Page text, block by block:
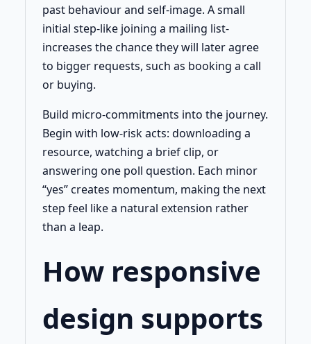
past behaviour and self-image. A small
initial step-like joining a mailing list-
increases the chance they will later agree
to bigger requests, such as booking a call
or buying.
Build micro-commitments into the journey.
Begin with low-risk acts: downloading a
resource, watching a brief clip, or
answering one poll question. Each minor
“yes” creates momentum, making the next
step feel like a natural extension rather
than a leap.
How responsive
design supports